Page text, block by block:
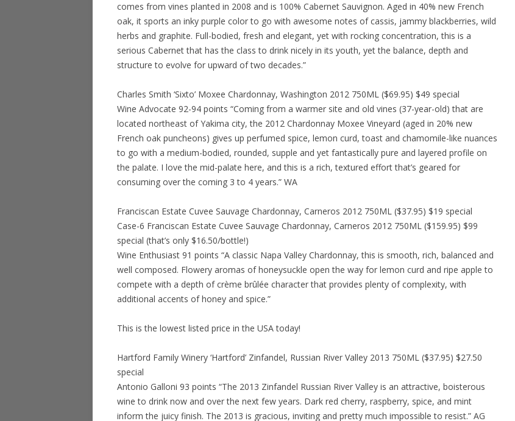
comes from vines planted in 2008 and is 100% Cabernet Sauvignon. Aged in 40% new French
oak, it sports an inky purple color to go with awesome notes of cassis, jammy blackberries, wild
herbs and graphite. Full-bodied, fresh and elegant, yet with rocking concentration, this is a
serious Cabernet that has the class to drink nicely in its youth, yet the balance, depth and
structure to evolve for upward of two decades.”
Charles Smith ‘Sixto’ Moxee Chardonnay, Washington 2012 750ML ($69.95) $49 special
Wine Advocate 92-94 points “Coming from a warmer site and old vines (37-year-old) that are
located northeast of Yakima city, the 2012 Chardonnay Moxee Vineyard (aged in 20% new
French oak puncheons) gives up perfumed spice, lemon curd, toast and chamomile-like nuances
to go with a medium-bodied, rounded, supple and yet fantastically pure and layered profile on
the palate. I love the mid-palate here, and this is a rich, textured effort that’s geared for
consuming over the coming 3 to 4 years.” WA
Franciscan Estate Cuvee Sauvage Chardonnay, Carneros 2012 750ML ($37.95) $19 special
Case-6 Franciscan Estate Cuvee Sauvage Chardonnay, Carneros 2012 750ML ($159.95) $99
special (that’s only $16.50/bottle!)
Wine Enthusiast 91 points “A classic Napa Valley Chardonnay, this is smooth, rich, balanced and
well composed. Flowery aromas of honeysuckle open the way for lemon curd and ripe apple to
compete with a depth of crème brûlée character that provides plenty of complexity, with
additional accents of honey and spice.”
This is the lowest listed price in the USA today!
Hartford Family Winery ‘Hartford’ Zinfandel, Russian River Valley 2013 750ML ($37.95) $27.50
special
Antonio Galloni 93 points “The 2013 Zinfandel Russian River Valley is an attractive, boisterous
wine to drink now and over the next few years. Dark red cherry, raspberry, spice, and mint
inform the juicy finish. The 2013 is gracious, inviting and pretty much impossible to resist.” AG